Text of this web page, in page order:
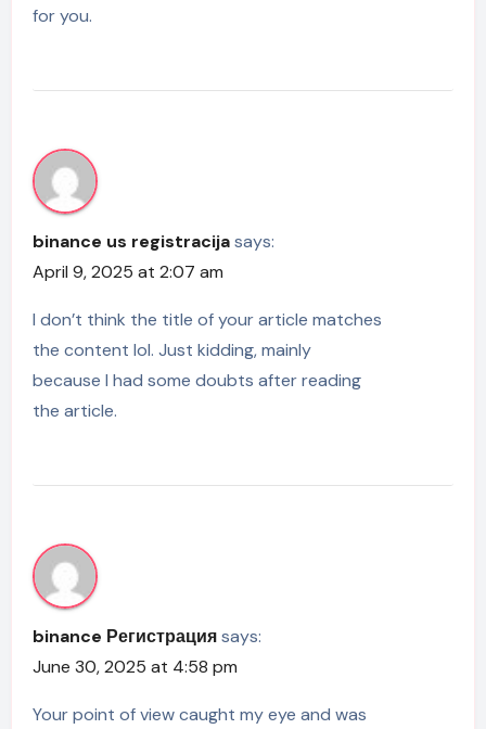
for you.
binance us registracija says:
April 9, 2025 at 2:07 am
I don’t think the title of your article matches
the content lol. Just kidding, mainly
because I had some doubts after reading
the article.
binance Регистрация says:
June 30, 2025 at 4:58 pm
Your point of view caught my eye and was